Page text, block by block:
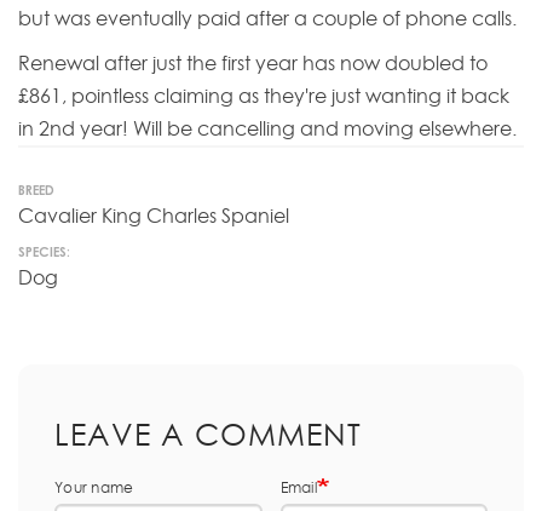
but was eventually paid after a couple of phone calls.
Renewal after just the first year has now doubled to
£861, pointless claiming as they're just wanting it back
in 2nd year! Will be cancelling and moving elsewhere.
BREED
Cavalier King Charles Spaniel
SPECIES:
Dog
LEAVE A COMMENT
Your name Email